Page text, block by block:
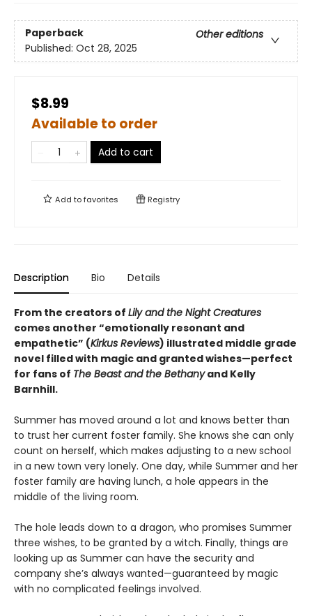
Paperback
Other editions
Published: Oct 28, 2025
$8.99
Available to order
Add to cart
Add tofavorites Registry
Description Bio Details
From the creators of Lily and the Night Creatures
comes another “emotionally resonant and
empathetic” (Kirkus Reviews) illustrated middle grade
novel filled with magic and granted wishes—perfect
for fans of The Beast and the Bethanyand Kelly
Barnhill.
Summer has moved around a lot and knows better than
to trust her current foster family. She knows she can only
count on herself, which makes adjusting to a new school
in a new town very lonely. One day, while Summer and her
foster family are having lunch, a hole appears in the
middle of the living room.
The hole leads down to a dragon, who promises Summer
three wishes, to be granted by a witch. Finally, things are
looking up as Summer can have the security and
company she’s always wanted—guaranteed by magic
with no complicated feelings involved.